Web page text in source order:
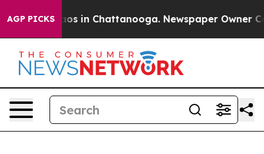
AGP PICKS
Chaos in Chattanooga. Newspaper Owner